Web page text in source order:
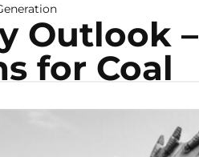
Outlook –
for Coal